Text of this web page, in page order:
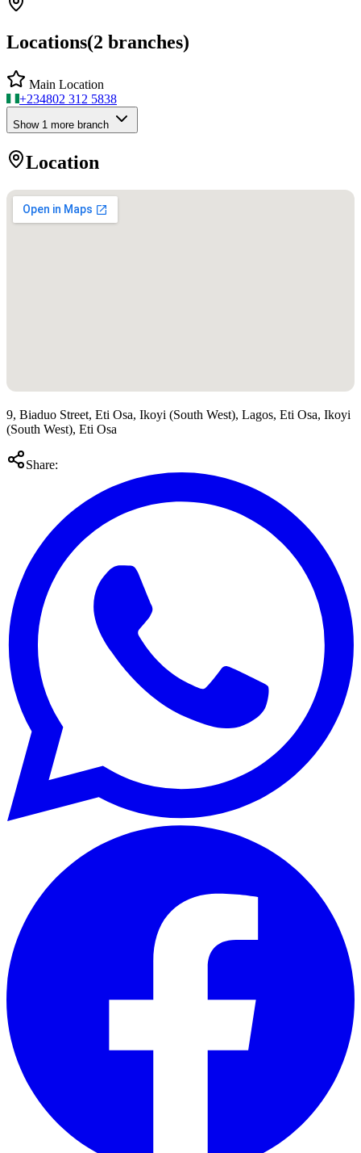
Locations(2 branches)
Main Location
+234802 312 5838
Show 1 more branch
Location
9, Biaduo Street, Eti Osa, Ikoyi (South West), Lagos, Eti Osa, Ikoyi
(South West), Eti Osa
Share: